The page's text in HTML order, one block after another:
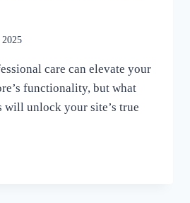
2025
care can elevate your
functionality, but what
will unlock your site’s true